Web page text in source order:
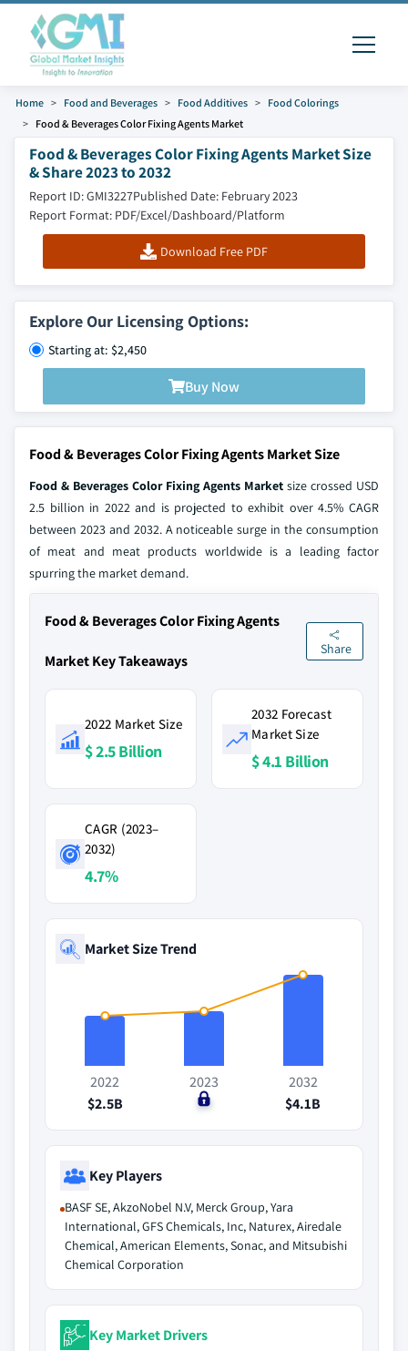
Home Food and Beverages Food Additives
Food Colorings
Food & Beverages Color Fixing Agents Market
Food & Beverages Color Fixing Agents Market Size
& Share 2023 to 2032
Report ID: GMI3227Published Date: February 2023
Report Format: PDF/Excel/Dashboard/Platform
Download Free PDF
Explore Our Licensing Options:
Starting at: $2,450
Buy Now
Food & Beverages Color Fixing Agents Market Size
Food & Beverages Color Fixing Agents Market size crossed USD
2.5 billion in 2022 and is projected to exhibit over 4.5% CAGR
between 2023 and 2032. A noticeable surge in the consumption
of meat and meat products worldwide is a leading factor
spurring the market demand.
Food & Beverages Color Fixing Agents
Market Key Takeaways
Share
2022 Market Size
$ 2.5 Billion
2032 Forecast
Market Size
$ 4.1 Billion
CAGR (2023–
2032)
4.7%
Market Size Trend
2022
$2.5B
2023
$0
2032
$4.1B
Key Players
BASF SE, AkzoNobel N.V, Merck Group, Yara
International, GFS Chemicals, Inc, Naturex, Airedale
Chemical, American Elements, Sonac, and Mitsubishi
Chemical Corporation
Key Market Drivers